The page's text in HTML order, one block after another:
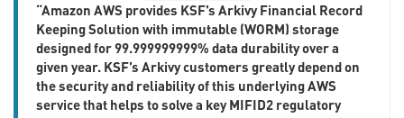
“Amazon AWS provides KSF’s Arkivy Financial Record
Keeping Solution with immutable (WORM) storage
designed for 99.999999999% data durability over a
given year. KSF’s Arkivy customers greatly depend on
the security and reliability of this underlying AWS
service that helps to solve a key MIFID2 regulatory